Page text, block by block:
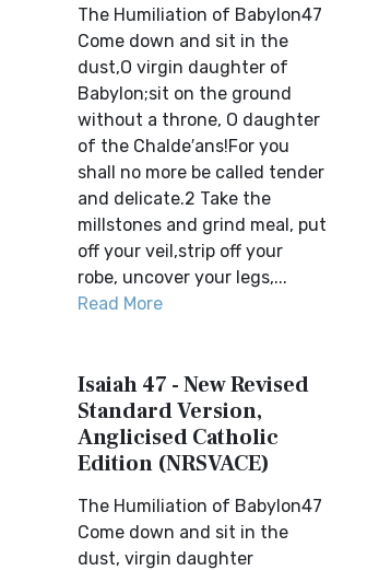
The Humiliation of Babylon47
Come down and sit in the
dust,O virgin daughter of
Babylon;sit on the ground
without a throne, O daughter
of the Chalde′ans!For you
shall no more be called tender
and delicate.2 Take the
millstones and grind meal, put
off your veil,strip off your
robe, uncover your legs,...
Read More
Isaiah 47 - New Revised
Standard Version,
Anglicised Catholic
Edition (NRSVACE)
The Humiliation of Babylon47
Come down and sit in the
dust, virgin daughter